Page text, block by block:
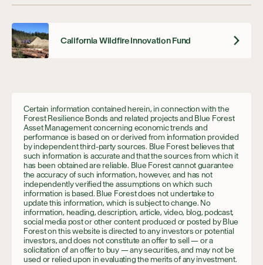
California Wildfire Innovation Fund
Certain information contained herein, in connection with the
Forest Resilience Bonds and related projects and Blue Forest
Asset Management concerning economic trends and
performance is based on or derived from information provided
by independent third-party sources. Blue Forest believes that
such information is accurate and that the sources from which it
has been obtained are reliable. Blue Forest cannot guarantee
the accuracy of such information, however, and has not
independently verified the assumptions on which such
information is based. Blue Forest does not undertake to
update this information, which is subject to change. No
information, heading, description, article, video, blog, podcast,
social media post or other content produced or posted by Blue
Forest on this website is directed to any investors or potential
investors, and does not constitute an offer to sell — or a
solicitation of an offer to buy — any securities, and may not be
used or relied upon in evaluating the merits of any investment.